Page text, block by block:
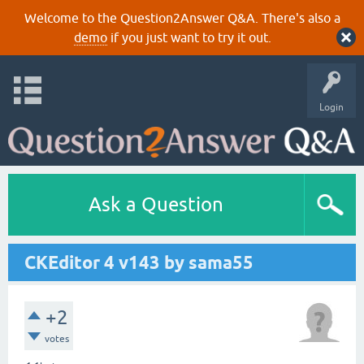
Welcome to the Question2Answer Q&A. There's also a
demoif you just want to try it out.
Login
Ask a Question
CKEditor 4 v143 by sama55
+2
votes